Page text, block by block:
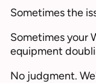
Sometimes the
Sometimes your
equipment
No judgment.